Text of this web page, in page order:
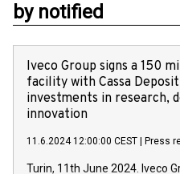
by notified
Iveco Group signs a 150
facility with Cassa
investments in research,
innovation
11.6.2024 12:00:00 CEST Press
Turin, 11th June 2024. Iveco